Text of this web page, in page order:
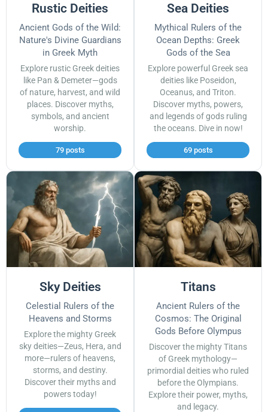
Rustic Deities
Ancient Gods of the Wild:
Nature's Divine Guardians
in Greek Myth
Explore rustic Greek deities
like Pan & Demeter—gods
of nature, harvest, and wild
places. Discover myths,
symbols, and ancient
worship.
79 posts
Sea Deities
Mythical Rulers of the
Ocean Depths: Greek
Gods of the Sea
Explore powerful Greek sea
deities like Poseidon,
Oceanus, and Triton.
Discover myths, powers,
and legends of gods ruling
the oceans. Dive in now!
69 posts
Sky Deities
Celestial Rulers of the
Heavens and Storms
Explore the mighty Greek
sky deities—Zeus, Hera, and
more—rulers of heavens,
storms, and destiny.
Discover their myths and
powers today!
Titans
Ancient Rulers of the
Cosmos: The Original
Gods Before Olympus
Discover the mighty Titans
of Greek mythology—
primordial deities who ruled
before the Olympians.
Explore their power, myths,
and legacy.